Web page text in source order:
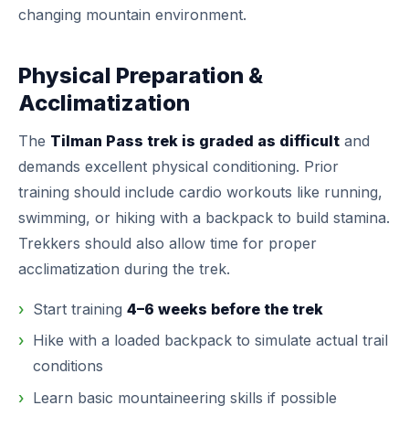
changing mountain environment.
Physical Preparation &
Acclimatization
The Tilman Pass trek is graded as difficult and
demands excellent physical conditioning. Prior
training should include cardio workouts like running,
swimming, or hiking with a backpack to build stamina.
Trekkers should also allow time for proper
acclimatization during the trek.
Start training 4–6 weeks before the trek
Hike with a loaded backpack to simulate actual trail
conditions
Learn basic mountaineering skills if possible